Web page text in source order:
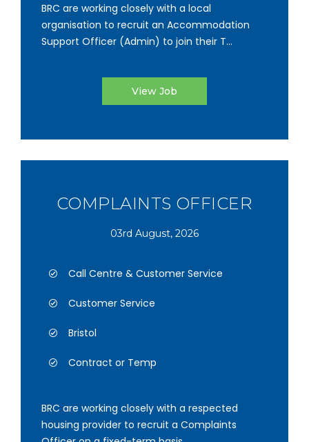
BRC are working closely with a local
organisation to recruit an Accommodation
Support Officer (Admin) to join their T...
View Job
COMPLAINTS OFFICER
03rd August, 2026
Call Centre & Customer Service
Customer Service
Bristol
Contract or Temp
BRC are working closely with a respected
housing provider to recruit a Complaints